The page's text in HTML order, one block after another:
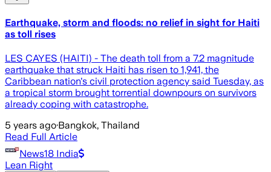
Earthquake, storm and floods: no relief in sight for Haiti
as toll rises
LES CAYES (HAITI) - The death toll from a 7.2 magnitude
earthquake that struck Haiti has risen to 1,941, the
Caribbean nation's civil protection agency said Tuesday, as
a tropical storm brought torrential downpours on survivors
already coping with catastrophe.
5 years ago·Bangkok, Thailand
Read Full Article
News18 India
Lean Right